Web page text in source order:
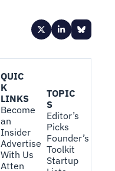
QUIC
K
LINKS
Become
an
Insider
Advertise
With Us
Atten
TOPIC
S
Editor’s
Picks
Founder’s
Toolkit
Startup